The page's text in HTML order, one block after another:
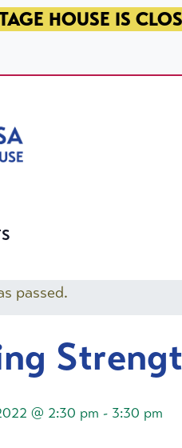
HOUSE IS
passed.
@ 2:30 pm - 3:30 pm